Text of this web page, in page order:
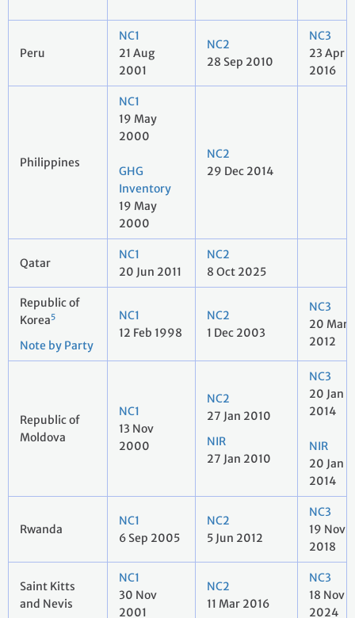
Peru
NC1
21 Aug
2001
NC2
28 Sep 2010
NC3
23 Apr
2016
Philippines
NC1
19 May
2000
GHG
Inventory
19 May
2000
NC2
29 Dec 2014
Qatar
NC1
20 Jun 2011
NC2
8 Oct 2025
Republic of
Korea5
Note by Party
NC1
12 Feb 1998
NC2
1 Dec 2003
NC3
20 Mar
2012
Republic of
Moldova
NC1
13 Nov
2000
NC2
27 Jan 2010
NIR
27 Jan 2010
NC3
20 Jan
2014
NIR
20 Jan
2014
Rwanda
NC1
6 Sep 2005
NC2
5 Jun 2012
NC3
19 Nov
2018
Saint Kitts
and Nevis
NC1
30 Nov
2001
NC2
11 Mar 2016
NC3
18 Nov
2024